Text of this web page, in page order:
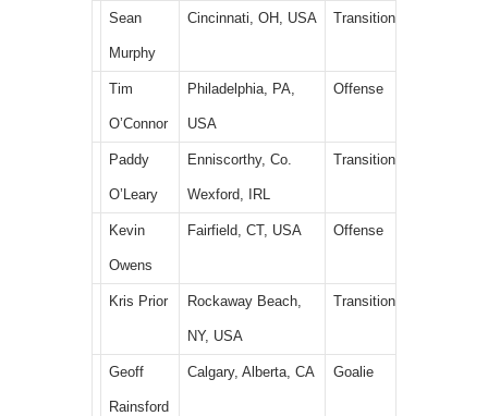
Sean
Murphy
Cincinnati, OH, USA Transition
Tim
O’Connor
Philadelphia, PA,
USA
Offense
Paddy
O’Leary
Enniscorthy, Co.
Wexford, IRL
Transition
Kevin
Owens
Fairfield, CT, USA Offense
Kris Prior Rockaway Beach,
NY, USA
Transition
Geoff
Rainsford
Calgary, Alberta, CA Goalie